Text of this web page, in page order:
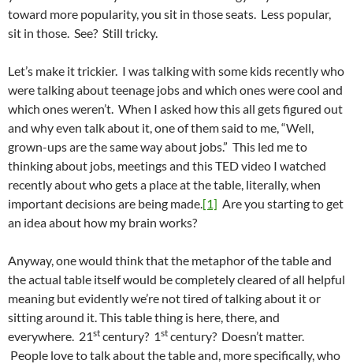
toward more popularity, you sit in those seats. Less popular,
sit in those. See? Still tricky.
Let’s make it trickier. I was talking with some kids recently who
were talking about teenage jobs and which ones were cool and
which ones weren’t. When I asked how this all gets figured out
and why even talk about it, one of them said to me, “Well,
grown-ups are the same way about jobs.” This led me to
thinking about jobs, meetings and this TED video I watched
recently about who gets a place at the table, literally, when
important decisions are being made.[1] Are you starting to get
an idea about how my brain works?
Anyway, one would think that the metaphor of the table and
the actual table itself would be completely cleared of all helpful
meaning but evidently we’re not tired of talking about it or
sitting around it. This table thing is here, there, and
everywhere. 21st century? 1st century? Doesn’t matter.
People love to talk about the table and, more specifically, who